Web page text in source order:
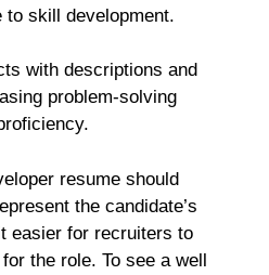
skill development.
with descriptions and
problem-solving
resume should
the candidate’s
easier for recruiters to
the role. To see a well